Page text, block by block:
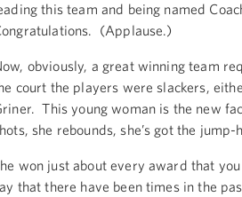
this team and being named
(Applause.)
obviously, a great winning team
court the players were slackers,
This young woman is the new
she rebounds, she’s got the jump-
won just about every award that
that there have been times in the